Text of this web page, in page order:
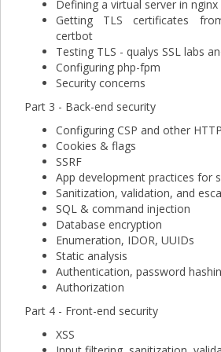
Defining a virtual server in nginx
Getting TLS certificates
certbot
Testing TLS - qualys SSL labs
Configuring php-fpm
Security concerns
Part 3 - Back-end security
Configuring CSP and other
Cookies & flags
SSRF
App development practices for
Sanitization, validation, and
SQL & command injection
Database encryption
Enumeration, IDOR, UUIDs
Static analysis
Authentication, password
Authorization
Part 4 - Front-end security
XSS